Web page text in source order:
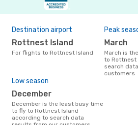
Destination airport
Rottnest Island
For flights to Rottnest Island
Peak
March
March is the busiest time to fly
to Rottnest
search
customers
Low season
December
December is the least busy time
to fly to Rottnest Island
according to search data